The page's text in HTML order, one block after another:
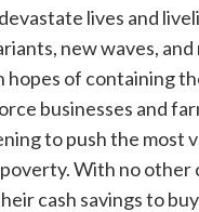
lives and
new waves,
of containing
businesses and
to push the most
With no other
cash savings to